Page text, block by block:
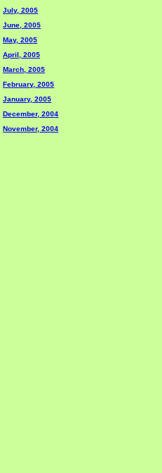
July, 2005
June, 2005
May, 2005
April, 2005
March, 2005
February, 2005
January, 2005
December, 2004
November, 2004